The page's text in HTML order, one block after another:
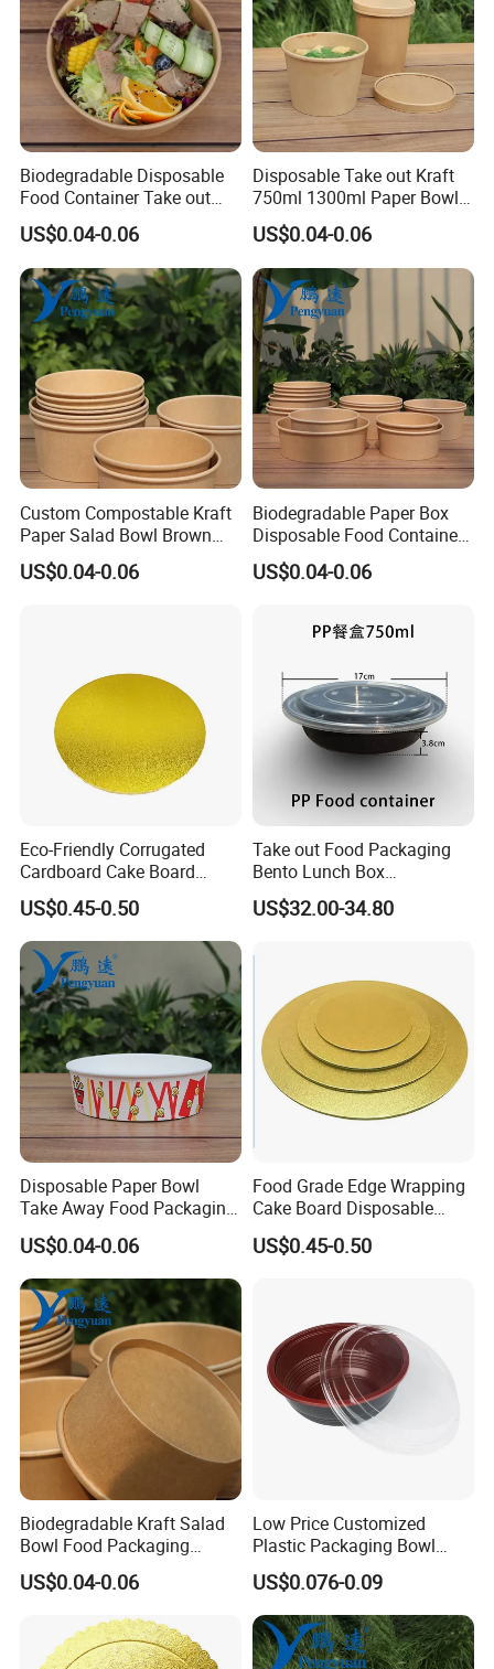
Biodegradable Disposable
Food Container Take out
Salad Noodle Soup Food
Bowl
US$0.04-0.06
Disposable Take out Kraft
750ml 1300ml Paper Bowl
Salad Bowl with Lid
US$0.04-0.06
Custom Compostable Kraft
Paper Salad Bowl Brown
Kraft Paper Bowl with Lid
US$0.04-0.06
Biodegradable Paper Box
Disposable Food Container
Kraft Paper Bowl
US$0.04-0.06
Eco-Friendly Corrugated
Cardboard Cake Board
Disposable Paper Pad MDF
Paper Board
US$0.45-0.50
Take out Food Packaging
Bento Lunch Box
Microwavable Plastic
Container
US$32.00-34.80
Disposable Paper Bowl
Take Away Food Packaging
Bowl
US$0.04-0.06
Food Grade Edge Wrapping
Cake Board Disposable
Paper Board Premium Cake
Base
US$0.45-0.50
Biodegradable Kraft Salad
Bowl Food Packaging
Disposable Bowl
US$0.04-0.06
Low Price Customized
Plastic Packaging Bowl
High Quality Microwaveable
Beto Packaging Bowl
US$0.076-0.09